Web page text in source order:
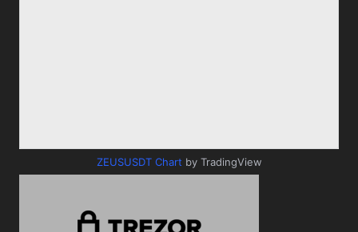
ZEUSUSDT Chart by TradingView